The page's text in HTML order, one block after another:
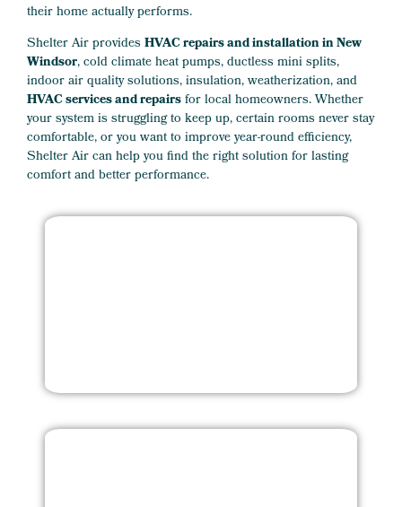
their home actually performs.
Shelter Air provides HVAC repairs and installation in New
Windsor, cold climate heat pumps, ductless mini splits,
indoor air quality solutions, insulation, weatherization, and
HVAC services and repairsfor local homeowners. Whether
your system is struggling to keep up, certain rooms never stay
comfortable, or you want to improve year-round efficiency,
Shelter Air can help you find the right solution for lasting
comfort and better performance.